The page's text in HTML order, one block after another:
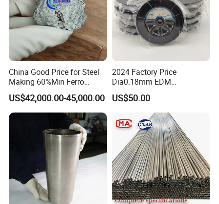
vacuum-packed
Carton
Cleaned moly wire for EDM Mo-1, MoC 0.06-0.35
Cleaned surface, High tensile strength, improved quality
and efficiency.
China Good Price for Steel
Making 60%Min Ferro
Molybdenum 65%Min 10-
50mm Ferromolybdenum
US$42,000.00-45,000.00
2024 Factory Price
Dia0.18mm EDM
Molybdenum Cutting Wire
Black Molybdenum Wire
US$50.00